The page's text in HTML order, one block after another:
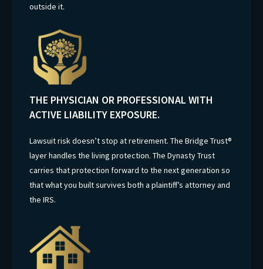
outside it.
THE PHYSICIAN OR PROFESSIONAL WITH
ACTIVE LIABILITY EXPOSURE.
Lawsuit risk doesn’t stop at retirement. The Bridge Trust®
layer handles the living protection. The Dynasty Trust
carries that protection forward to the next generation so
that what you built survives both a plaintiff’s attorney and
the IRS.